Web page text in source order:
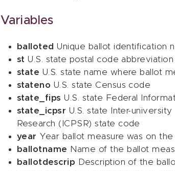
Variables
balloted Unique ballot identification
st U.S. state postal code abbreviation
state U.S. state name where ballot
stateno U.S. state Census code
state_fips U.S. state Federal
state_icpsr U.S. state Inter-
Research (ICPSR) state code
year Year ballot measure was on
ballotname Name of the ballot
ballotdescrip Description of the